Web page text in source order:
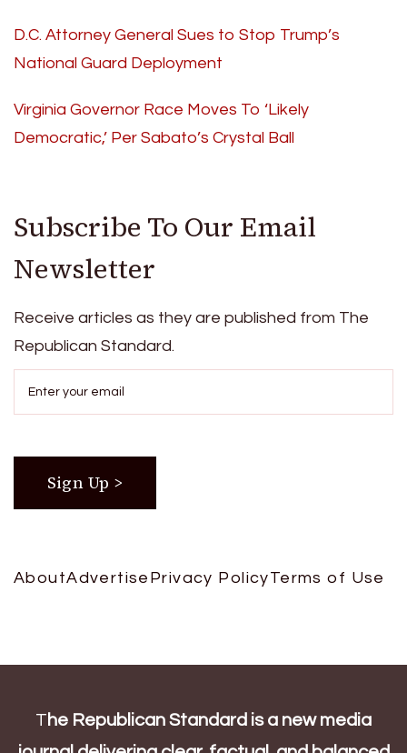
D.C. Attorney General Sues to Stop Trump’s
National Guard Deployment
Virginia Governor Race Moves To ‘Likely
Democratic,’ Per Sabato’s Crystal Ball
Subscribe To Our Email
Newsletter
Receive articles as they are published from The
Republican Standard.
AboutAdvertise Privacy PolicyTerms of Use
T he Republican Standard is a new media